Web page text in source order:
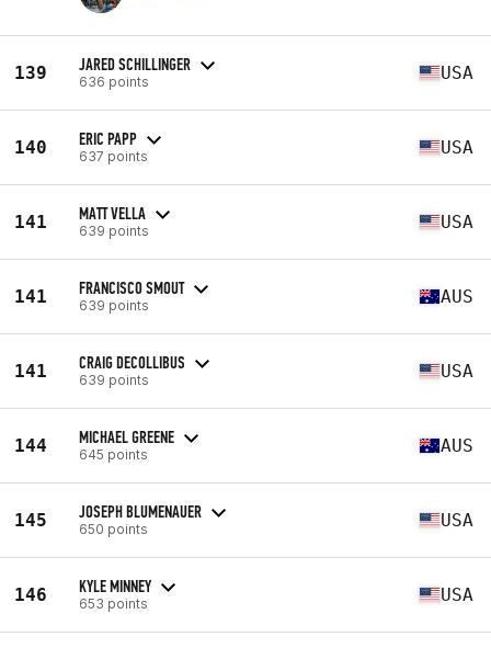
139 JARED SCHILLINGER
636 points USA
140 ERIC PAPP
637 points USA
141 MATT VELLA
639 points USA
141 FRANCISCO SMOUT
639 points AUS
141 CRAIG DECOLLIBUS
639 points USA
144 MICHAEL GREENE
645 points AUS
145 JOSEPH BLUMENAUER
650 points USA
146 KYLE MINNEY
653 points USA